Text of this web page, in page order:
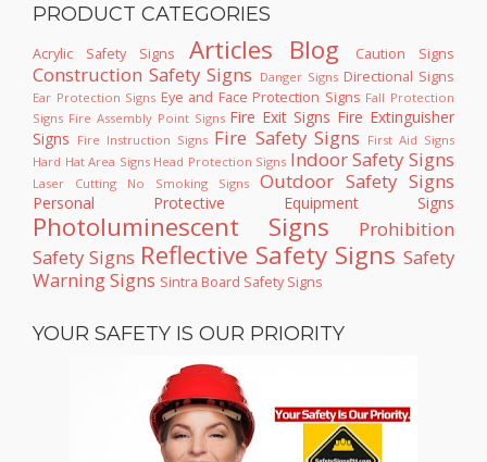
PRODUCT CATEGORIES
Acrylic Safety Signs Articles Blog Caution Signs
Construction Safety Signs Danger Signs Directional Signs
Ear Protection Signs Eye and Face Protection Signs Fall Protection
Signs Fire Assembly Point Signs Fire Exit Signs Fire Extinguisher
Signs Fire Instruction Signs Fire Safety Signs First Aid Signs
Hard Hat Area Signs Head Protection Signs Indoor Safety Signs
Laser Cutting No Smoking Signs Outdoor Safety Signs
Personal Protective Equipment Signs
Photoluminescent Signs
Prohibition
Safety Signs Reflective Safety Signs Safety
Warning Signs Sintra Board Safety Signs
YOUR SAFETY IS OUR PRIORITY